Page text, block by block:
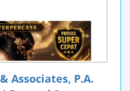
Associates, P.A.